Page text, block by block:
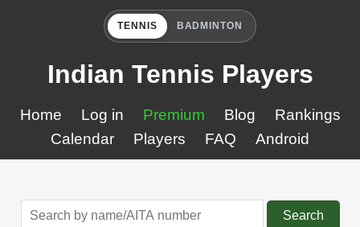
TENNIS BADMINTON
Indian Tennis Players
Home Log in Premium Blog
Rankings
Calendar
Players FAQ Android
Search